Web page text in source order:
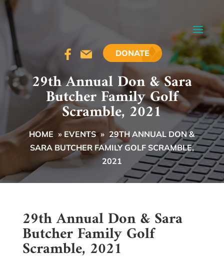
DONATE
29th Annual Don & Sara
Butcher Family Golf
Scramble, 2021
HOME » EVENTS » 29TH ANNUAL DON &
SARA BUTCHER FAMILY GOLF SCRAMBLE,
2021
29th Annual Don & Sara
Butcher Family Golf
Scramble, 2021